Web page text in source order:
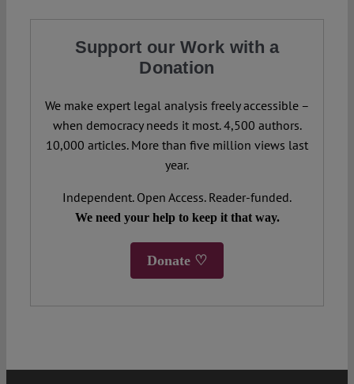
Support our Work with a
Donation
We make expert legal analysis freely accessible –
when democracy needs it most. 4,500 authors.
10,000 articles. More than five million views last
year.
Independent. Open Access. Reader-funded.
We need your help to keep it that way.
Donate ♡